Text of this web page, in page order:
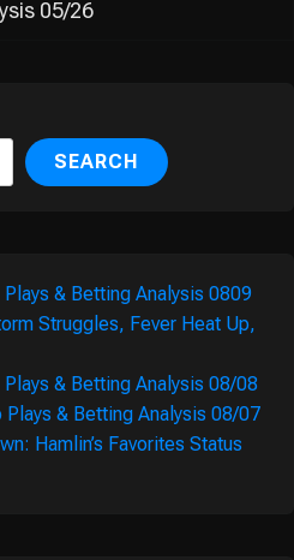
05/26
SEARCH
& Betting Analysis 0809
Struggles, Fever Heat Up,
& Betting Analysis 08/08
Plays & Betting Analysis 08/07
Hamlin’s Favorites Status